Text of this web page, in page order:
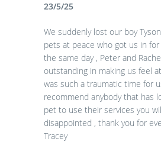
23/5/25
We suddenly lost our boy
pets at peace who got us in
the same day , Peter and
outstanding in making us feel
was such a traumatic time for
recommend anybody that has
pet to use their services you
disappointed , thank you for
Tracey